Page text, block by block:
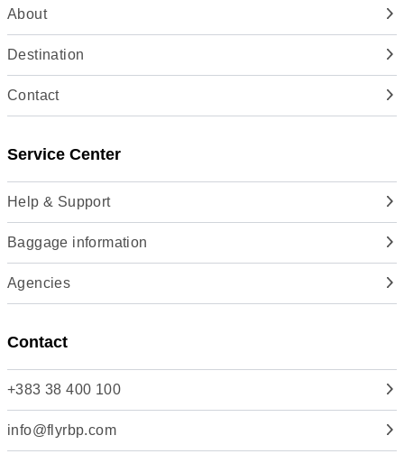
About
Destination
Contact
Service Center
Help & Support
Baggage information
Agencies
Contact
+383 38 400 100
info@flyrbp.com